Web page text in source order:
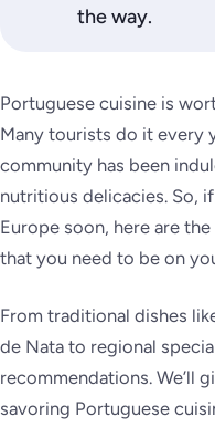
the way.
Portuguese cuisine is
Many tourists do it every
community has been
nutritious delicacies. So,
Europe soon, here are
that you need to be on
From traditional dishes
de Nata to regional
recommendations. We’ll
savoring Portuguese